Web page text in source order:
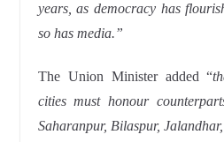
years, as democracy has
so has media.”
The Union Minister added “
cities must honour
Saharanpur, Bilaspur,